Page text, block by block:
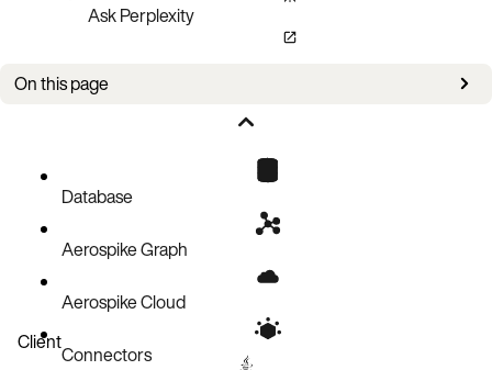
Ask Perplexity
On this page
UpdatesDatabase
Aerospike Graph
Aerospike Cloud
Connectors
Client